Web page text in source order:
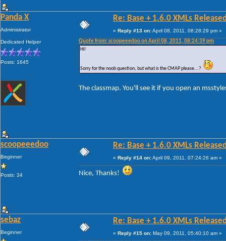
Panda X
Administrator
Dedicated Helper
Posts: 1645
Re: Base + 1.6.0 XMLs
« Reply #13 on:April 08, 2011, 08:28:29 pm »
Quote from: scoopeeedoo on April 08, 2011, 08:24:39 pm
Hi!
Sorry for the noob question, but what is the CMAP please...?
The classmap. You'll see it if you open an
scoopeeedoo
Beginner
Posts: 34
Re: Base + 1.6.0 XMLs
« Reply #14 on:April 09, 2011, 07:24:26 am »
Nice, Thanks!
sebaz
Beginner
Re: Base + 1.6.0 XMLs
« Reply #15 on: May 09, 2011, 05:40:10 am »